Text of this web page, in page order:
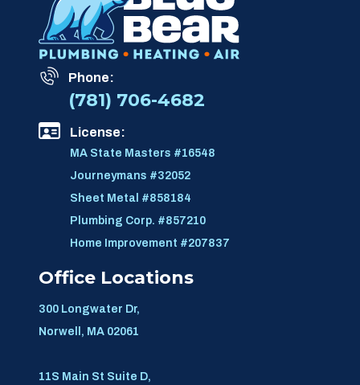
Phone:
(781) 706-4682
License:
MA State Masters #16548
Journeymans #32052
Sheet Metal #858184
Plumbing Corp. #857210
Home Improvement #207837
Office Locations
300 Longwater Dr,
Norwell, MA 02061
11S Main St Suite D,